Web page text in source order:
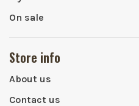
On sale
Store info
About us
Contact us